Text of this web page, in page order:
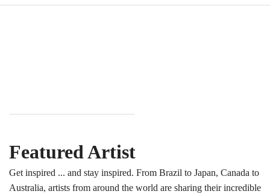
Featured Artist
Get inspired ... and stay inspired. From Brazil to Japan, Canada to
Australia, artists from around the world are sharing their incredible